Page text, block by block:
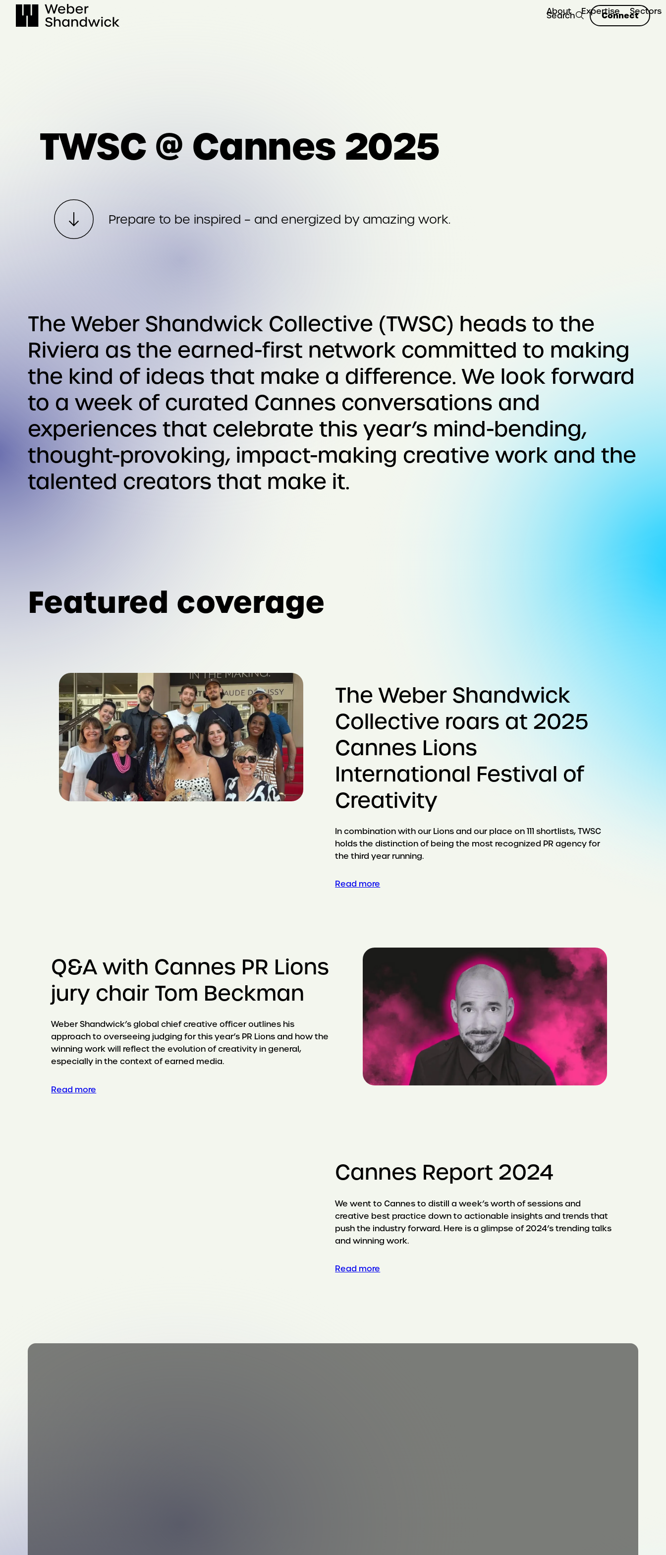
About Expertise Sectors
Search Connect
TWSC @ Cannes 2025
Prepare to be inspired – and energized by amazing work.
The Weber Shandwick Collective (TWSC) heads to the
Riviera as the earned-first network committed to making
the kind of ideas that make a difference. We look forward
to a week of curated Cannes conversations and
experiences that celebrate this year’s mind-bending,
thought-provoking, impact-making creative work and the
talented creators that make it.
Featured coverage
The Weber Shandwick
Collective roars at 2025
Cannes Lions
International Festival of
Creativity
In combination with our Lions and our place on 111 shortlists, TWSC
holds the distinction of being the most recognized PR agency for
the third year running.
Read more
Q&A with Cannes PR Lions
jury chair Tom Beckman
Weber Shandwick’s global chief creative officer outlines his
approach to overseeing judging for this year’s PR Lions and how the
winning work will reflect the evolution of creativity in general,
especially in the context of earned media.
Read more
Cannes Report 2024
We went to Cannes to distill a week’s worth of sessions and
creative best practice down to actionable insights and trends that
push the industry forward. Here is a glimpse of 2024’s trending talks
and winning work.
Read more